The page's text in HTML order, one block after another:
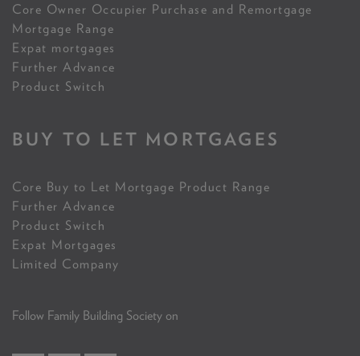
Core Owner Occupier Purchase and Remortgage
Mortgage Range
Expat mortgages
Further Advance
Product Switch
BUY TO LET MORTGAGES
Core Buy to Let Mortgage Product Range
Further Advance
Product Switch
Expat Mortgages
Limited Company
Follow Family Building Society on